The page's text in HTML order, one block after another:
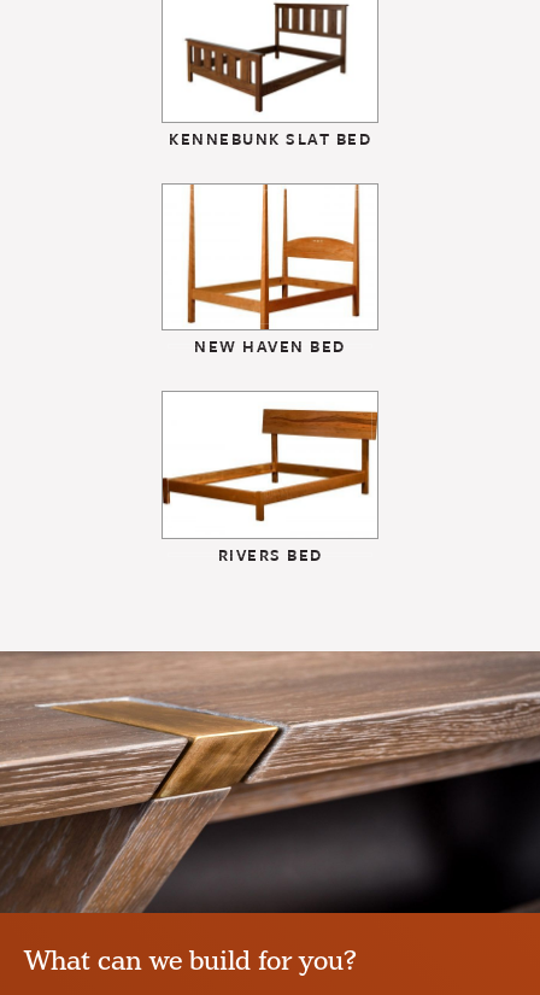
KENNEBUNK SLAT BED
NEW HAVEN BED
RIVERS BED
What can we build for you?